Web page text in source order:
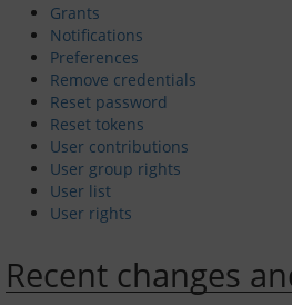
Seamanship on the Thames
Tower Bridge to Medway
Crossing the Estuary
Across the Channel
Facilities and Fees
Grants
Notifications
Preferences
Remove credentials
Reset password
Reset tokens
User contributions
User group rights
User list
User rights
Recent changes